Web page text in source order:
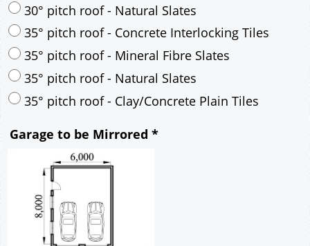
35° pitch roof - Clay/Concrete Plain Tiles
Garage to be Mirrored *
Not Mirrored
Drawing Package
By Email - pdf
pdf & 5 printed sets by Post